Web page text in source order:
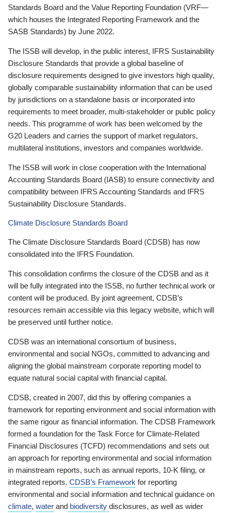
Standards Board and the Value Reporting Foundation (VRF—
which houses the Integrated Reporting Framework and the
SASB Standards) by June 2022.
The ISSB will develop, in the public interest, IFRS Sustainability
Disclosure Standards that provide a global baseline of
disclosure requirements designed to give investors high quality,
globally comparable sustainability information that can be used
by jurisdictions on a standalone basis or incorporated into
requirements to meet broader, multi-stakeholder or public policy
needs. This programme of work has been welcomed by the
G20 Leaders and carries the support of market regulators,
multilateral institutions, investors and companies worldwide.
The ISSB will work in close cooperation with the International
Accounting Standards Board (IASB) to ensure connectivity and
compatibility between IFRS Accounting Standards and IFRS
Sustainability Disclosure Standards.
Climate Disclosure Standards Board
The Climate Disclosure Standards Board (CDSB) has now
consolidated into the IFRS Foundation.
This consolidation confirms the closure of the CDSB and as it
will be fully integrated into the ISSB, no further technical work or
content will be produced. By joint agreement, CDSB’s
resources remain accessible via this legacy website, which will
be preserved until further notice.
CDSB was an international consortium of business,
environmental and social NGOs, committed to advancing and
aligning the global mainstream corporate reporting model to
equate natural social capital with financial capital.
CDSB, created in 2007, did this by offering companies a
framework for reporting environment and social information with
the same rigour as financial information. The CDSB Framework
formed a foundation for the Task Force for Climate-Related
Financial Disclosures (TCFD) recommendations and sets out
an approach for reporting environmental and social information
in mainstream reports, such as annual reports, 10-K filing, or
integrated reports. CDSB’s Framework for reporting
environmental and social information and technical guidance on
climate, water and biodiversity disclosures, as well as wider